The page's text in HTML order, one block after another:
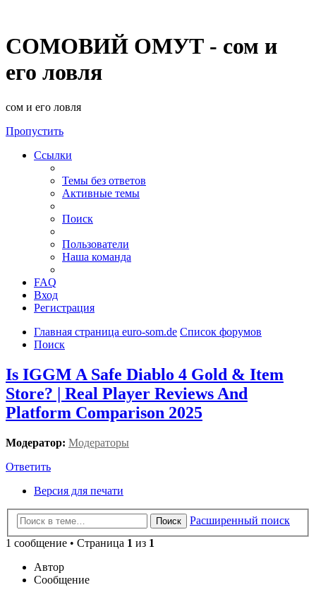
СОМОВИЙ ОМУТ - сом и
его ловля
сом и его ловля
Пропустить
Ссылки
Темы без ответов
Активные темы
Поиск
Пользователи
Наша команда
FAQ
Вход
Регистрация
Главная страница euro-som.de Список форумов
Поиск
Is IGGM A Safe Diablo 4 Gold & Item
Store? | Real Player Reviews And
Platform Comparison 2025
Модератор: Модераторы
Ответить
Версия для печати
Поиск
Расширенный поиск
1 сообщение • Страница 1 из 1
Автор
Сообщение